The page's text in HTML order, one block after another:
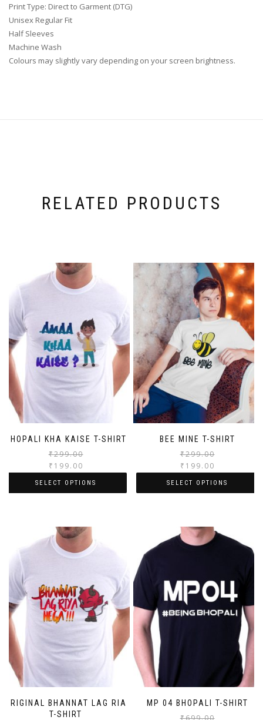
Print Type: Direct to Garment (DTG)
Unisex Regular Fit
Half Sleeves
Machine Wash
Colours may slightly vary depending on your screen brightness.
RELATED PRODUCTS
BHOPALI KHA KAISE T-SHIRT
₹299.00
₹ 199.00
SELECT OPTIONS
BEE MINE T-SHIRT
₹299.00
₹ 199.00
SELECT OPTIONS
ORIGINAL BHANNAT LAG RIA
T-SHIRT
MP 04 BHOPALI T-SHIRT
₹699.00